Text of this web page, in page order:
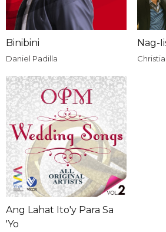
Binibini
Daniel Padilla
Nag-
Ang Lahat Ito'y Para Sa
'Yo